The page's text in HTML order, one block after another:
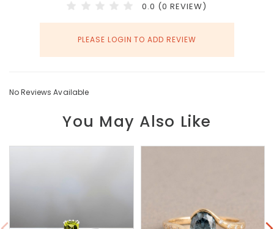
0.0 (0 REVIEW)
PLEASE LOGIN TO ADD REVIEW
No Reviews Available
You May Also Like